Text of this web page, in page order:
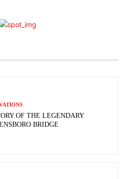
OF THE LEGENDARY
BRIDGE